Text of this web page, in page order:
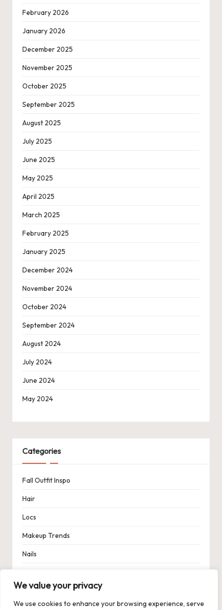
We value your privacy
We use cookies to enhance your browsing experience, serve
February 2026
January 2026
December 2025
November 2025
October 2025
September 2025
August 2025
July 2025
June 2025
May 2025
April 2025
March 2025
February 2025
January 2025
December 2024
November 2024
October 2024
September 2024
August 2024
July 2024
June 2024
May 2024
Categories
Fall Outfit Inspo
Hair
Locs
Makeup Trends
Nails
Uncategorized